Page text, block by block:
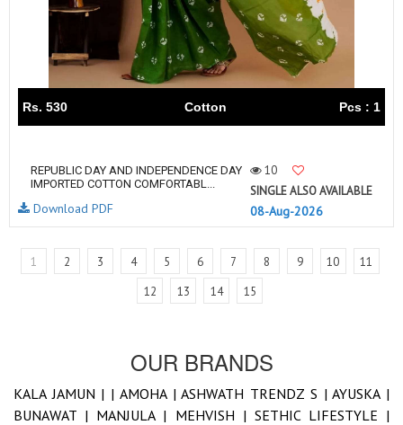
Rs. 530 Cotton Pcs : 1
REPUBLIC DAY AND INDEPENDENCE DAY
IMPORTED COTTON COMFORTABL...
10
SINGLE ALSO AVAILABLE
08-Aug-2026
Download PDF
1 2 3 4 5 6 7 8 9 10
11
12
13 14 15
OUR BRANDS
KALA JAMUN | | AMOHA |ASHWATH TRENDZ S |AYUSKA |
BUNAWAT | MANJULA | MEHVISH | SETHIC LIFESTYLE |